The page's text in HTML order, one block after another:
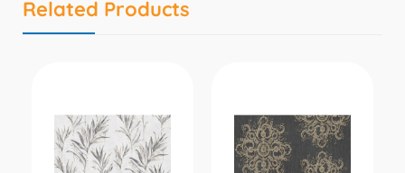
Related Products